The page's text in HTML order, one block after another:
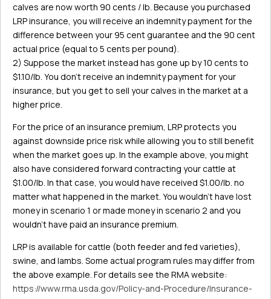
calves are now worth 90 cents / lb. Because you purchased
LRP insurance, you will receive an indemnity payment for the
difference between your 95 cent guarantee and the 90 cent
actual price (equal to 5 cents per pound).
2) Suppose the market instead has gone up by 10 cents to
$1.10/lb. You don’t receive an indemnity payment for your
insurance, but you get to sell your calves in the market at a
higher price.
For the price of an insurance premium, LRP protects you
against downside price risk while allowing you to still benefit
when the market goes up. In the example above, you might
also have considered forward contracting your cattle at
$1.00/lb. In that case, you would have received $1.00/lb. no
matter what happened in the market. You wouldn’t have lost
money in scenario 1 or made money in scenario 2 and you
wouldn’t have paid an insurance premium.
LRP is available for cattle (both feeder and fed varieties),
swine, and lambs. Some actual program rules may differ from
the above example. For details see the RMA website:
https://www.rma.usda.gov/Policy-and-Procedure/Insurance-